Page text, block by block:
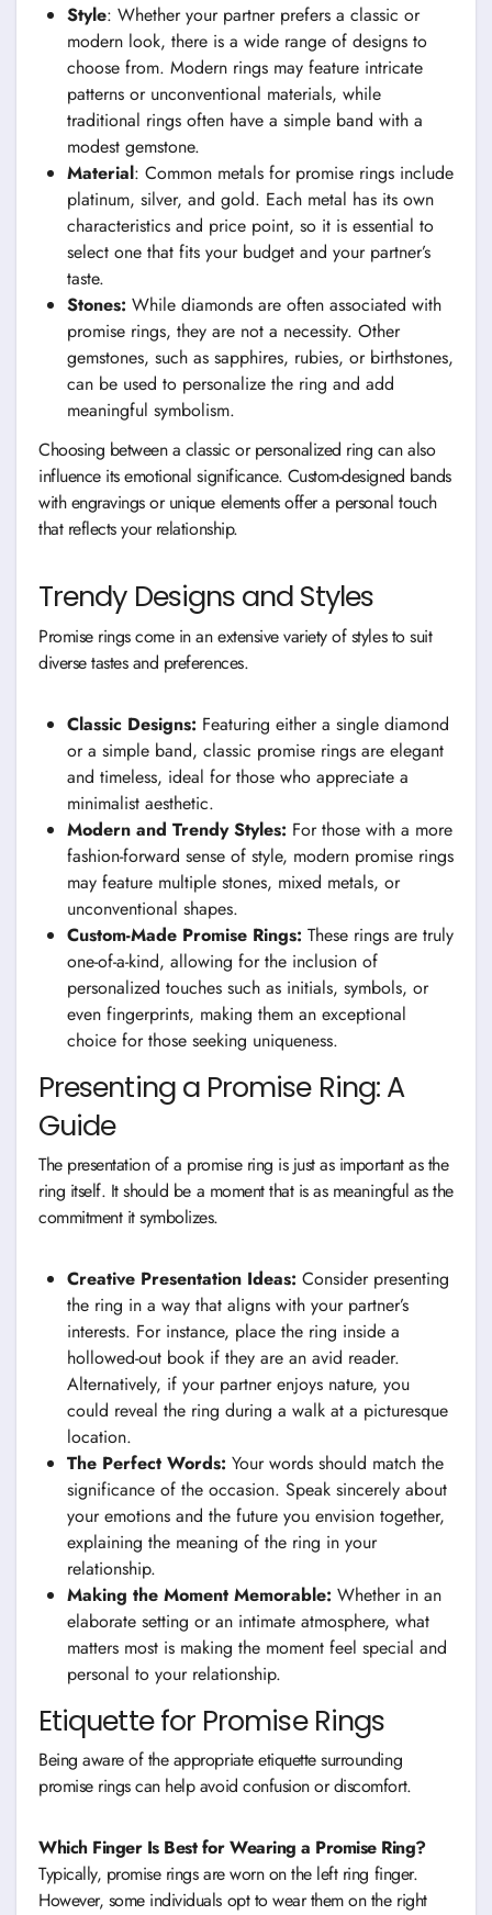
Style: Whether your partner prefers a classic or
modern look, there is a wide range of designs to
choose from. Modern rings may feature intricate
patterns or unconventional materials, while
traditional rings often have a simple band with a
modest gemstone.
Material: Common metals for promise rings include
platinum, silver, and gold. Each metal has its own
characteristics and price point, so it is essential to
select one that fits your budget and your partner’s
taste.
Stones: While diamonds are often associated with
promise rings, they are not a necessity. Other
gemstones, such as sapphires, rubies, or birthstones,
can be used to personalize the ring and add
meaningful symbolism.
Choosing between a classic or personalized ring can also
influence its emotional significance. Custom-designed bands
with engravings or unique elements offer a personal touch
that reflects your relationship.
Trendy Designs and Styles
Promise rings come in an extensive variety of styles to suit
diverse tastes and preferences.
Classic Designs: Featuring either a single diamond
or a simple band, classic promise rings are elegant
and timeless, ideal for those who appreciate a
minimalist aesthetic.
Modern and Trendy Styles: For those with a more
fashion-forward sense of style, modern promise rings
may feature multiple stones, mixed metals, or
unconventional shapes.
Custom-Made Promise Rings: These rings are truly
one-of-a-kind, allowing for the inclusion of
personalized touches such as initials, symbols, or
even fingerprints, making them an exceptional
choice for those seeking uniqueness.
Presenting a Promise Ring: A
Guide
The presentation of a promise ring is just as important as the
ring itself. It should be a moment that is as meaningful as the
commitment it symbolizes.
Creative Presentation Ideas: Consider presenting
the ring in a way that aligns with your partner’s
interests. For instance, place the ring inside a
hollowed-out book if they are an avid reader.
Alternatively, if your partner enjoys nature, you
could reveal the ring during a walk at a picturesque
location.
The Perfect Words: Your words should match the
significance of the occasion. Speak sincerely about
your emotions and the future you envision together,
explaining the meaning of the ring in your
relationship.
Making the Moment Memorable: Whether in an
elaborate setting or an intimate atmosphere, what
matters most is making the moment feel special and
personal to your relationship.
Etiquette for Promise Rings
Being aware of the appropriate etiquette surrounding
promise rings can help avoid confusion or discomfort.
Which Finger Is Best for Wearing a Promise Ring?
Typically, promise rings are worn on the left ring finger.
However, some individuals opt to wear them on the right